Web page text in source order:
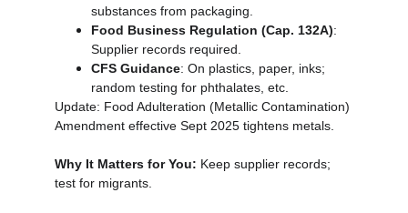
substances from packaging.
Food Business Regulation (Cap. 132A):
Supplier records required.
CFS Guidance: On plastics, paper, inks;
random testing for phthalates, etc.
Update: Food Adulteration (Metallic Contamination)
Amendment effective Sept 2025 tightens metals.
Why It Matters for You: Keep supplier records;
test for migrants.